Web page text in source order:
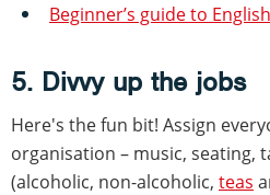
Beginner’s guide to
5. Divvy up the jobs
Here's the fun bit! Assign
organisation – music, seating,
(alcoholic, non-alcoholic, teas